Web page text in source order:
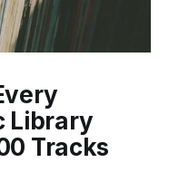
Library
Tracks